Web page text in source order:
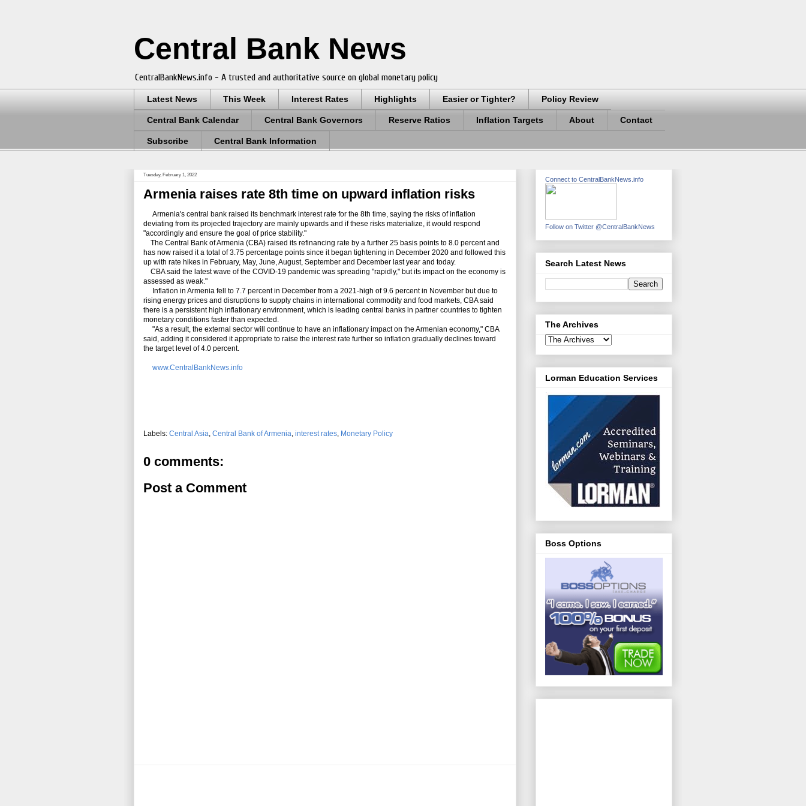
Central Bank News
CentralBankNews.info - A trusted and authoritative source on global monetary policy
Latest News This Week Interest Rates Highlights Easier or Tighter? Policy Review
Central Bank Calendar Central Bank Governors Reserve Ratios Inflation Targets About Contact
Subscribe Central Bank Information
Tuesday, February 1, 2022
Armenia raises rate 8th time on upward inflation risks
Armenia's central bank raised its benchmark interest rate for the 8th time, saying the risks of inflation
deviating from its projected trajectory are mainly upwards and if these risks materialize, it would respond
"accordingly and ensure the goal of price stability."
The Central Bank of Armenia (CBA) raised its refinancing rate by a further 25 basis points to 8.0 percent and
has now raised it a total of 3.75 percentage points since it began tightening in December 2020 and followed this
up with rate hikes in February, May, June, August, September and December last year and today.
CBA said the latest wave of the COVID-19 pandemic was spreading "rapidly," but its impact on the economy is
assessed as weak."
Inflation in Armenia fell to 7.7 percent in December from a 2021-high of 9.6 percent in November but due to
rising energy prices and disruptions to supply chains in international commodity and food markets, CBA said
there is a persistent high inflationary environment, which is leading central banks in partner countries to tighten
monetary conditions faster than expected.
"As a result, the external sector will continue to have an inflationary impact on the Armenian economy," CBA
said, adding it considered it appropriate to raise the interest rate further so inflation gradually declines toward
the target level of 4.0 percent.
www.CentralBankNews.info
Labels: Central Asia, Central Bank of Armenia, interest rates, Monetary Policy
0 comments:
Post a Comment
Connect to CentralBankNews.info
Follow on Twitter @CentralBankNews
Search Latest News
The Archives
Lorman Education Services
Boss Options